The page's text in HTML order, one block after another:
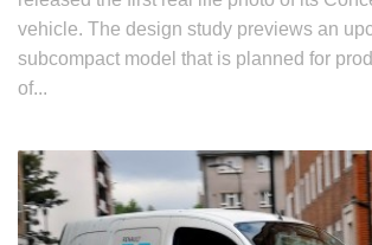
vehicle. The design study previews an
subcompact model that is planned for
of...